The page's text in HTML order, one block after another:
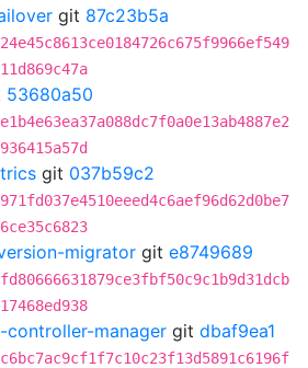
git 87c23b5a
53680a50
git 037b59c2
migrator git e8749689
manager git dbaf9ea1